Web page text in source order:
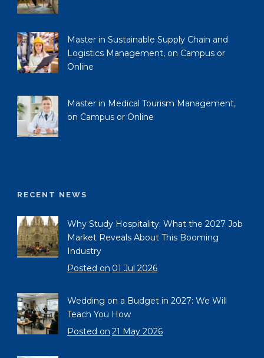
Master in Sustainable Supply Chain and
Logistics Management, on Campus or
Online
Master in Medical Tourism Management,
on Campus or Online
RECENT NEWS
Why Study Hospitality: What the 2027 Job
Market Reveals About This Booming
Industry
Posted on 01 Jul 2026
Wedding on a Budget in 2027: We Will
Teach You How
Posted on 21 May 2026